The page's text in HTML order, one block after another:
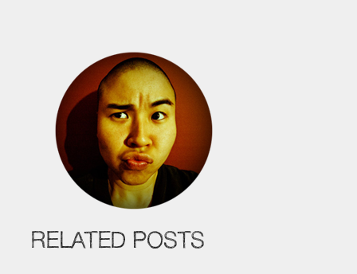
RELATED POSTS